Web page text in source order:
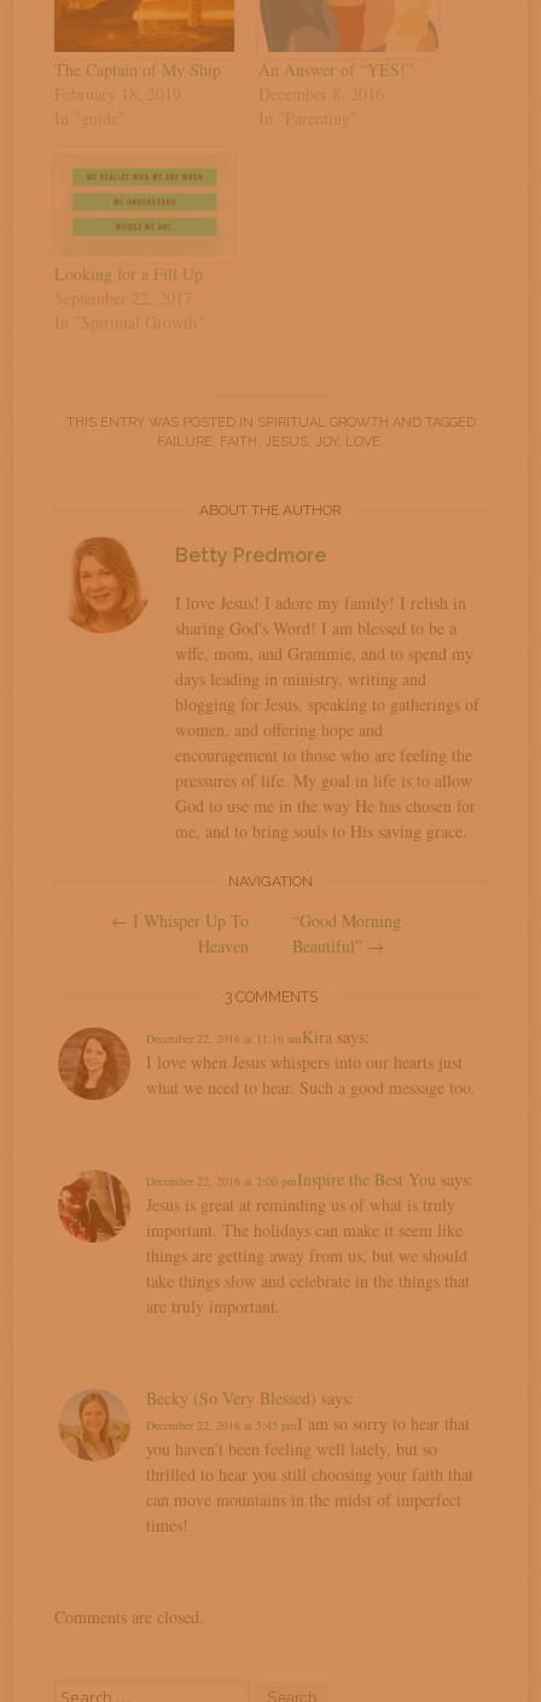
The Captain of My Ship
An Answer of “YES!”
Looking for a Fill Up
THIS ENTRY WAS POSTED IN SPIRITUAL GROWTH AND TAGGED
FAILURE
FAITH JESUS JOY, LOVE
ABOUT THE AUTHOR
Betty Predmore
I love Jesus! I adore my family! I relish in
sharing God's Word! I am blessed to be a
wffe, mom, and Grammie, and to spend my
days leading in ministry, writing and
blogging for Jesus, speaking to gatherings of
women, and offering hope and
encouragement to those who are feeling the
pressures of life. My goal in life is to allow
God to use me in the way He has chosen for
me, and to bring souls to His saving grace.
navigation
NAVIGATION
← I Whisper Up To
Heaven
“Good Morning
Beautiful” →
3 COMMENTS
Kira says:
December 22, 2016 at 11:16 am
I love when Jesus whispers into our hearts just
what we need to hear. Such a good message too.
Inspire the Best You says:
December 22, 2016 at 2:00 pm
Jesus is great at reminding us of what is truly
important. The holidays can make it seem like
things are getting away from us, but we should
take things slow and celebrate in the things that
are truly important.
Becky (So Very Blessed) says:
December 22, 2016 at 5:45 pmI am so sorry to hear that
you haven’t been feeling well lately, but so
thrilled to hear you still choosing your faith that
can move mountains in the midst of imperfect
times!
Comments are closed.
Search